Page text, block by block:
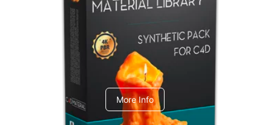
Arnold Material Library
C4dToA Synthetic Pack
More Info